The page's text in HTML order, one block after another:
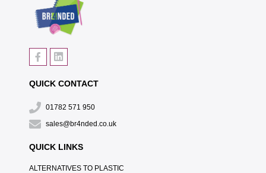
QUICK CONTACT
01782 571 950
sales@br4nded.co.uk
QUICK LINKS
ALTERNATIVES TO PLASTIC